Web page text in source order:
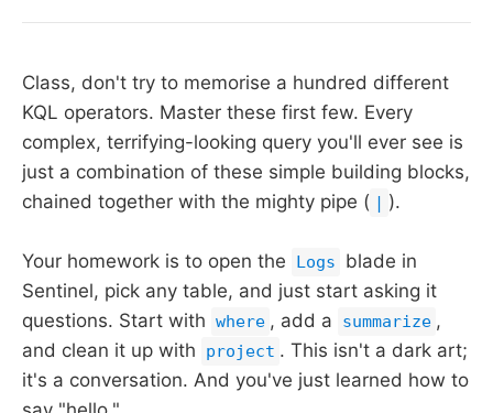
Class, don't try to memorise a hundred different
KQL operators. Master these first few. Every
complex, terrifying-looking query you'll ever see is
just a combination of these simple building blocks,
chained together with the mighty pipe ( | ).
Your homework is to open the Logs
blade in
Sentinel, pick any table, and just start asking it
questions. Start with where , add a summarize ,
and clean it up with
project . This isn't a dark art;
it's a conversation. And you've just learned how to